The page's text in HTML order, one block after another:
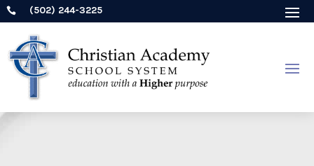
 (502) 244-3225